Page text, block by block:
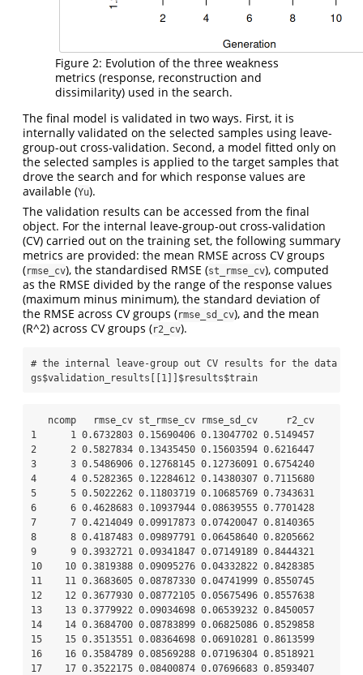
Figure 2: Evolution of the three weakness
metrics (response, reconstruction and
dissimilarity) used in the search.
The final model is validated in two ways. First, it is
internally validated on the selected samples using leave-
group-out cross-validation. Second, a model fitted only on
the selected samples is applied to the target samples that
drove the search and for which response values are
available (Yu).
The validation results can be accessed from the final
object. For the internal leave-group-out cross-validation
(CV) carried out on the training set, the following summary
metrics are provided: the mean RMSE across CV groups
(rmse_cv), the standardised RMSE (st_rmse_cv), computed
as the RMSE divided by the range of the response values
(maximum minus minimum), the standard deviation of
the RMSE across CV groups (rmse_sd_cv), and the mean
(R^2) across CV groups (r2_cv).
# the internal leave-group out CV results for the data
gs$validation_results[[1 ]] $results$train
1      1 0.6732803 0.15690406 0.13047702 0.5149457
2      2 0.5827834 0.13435450 0.15603594 0.6216447
3      3 0.5486906 0.12768145 0.12736091 0.6754240
4      4 0.5282365 0.12284612 0.14380307 0.7115680
5      5 0.5022262 0.11803719 0.10685769 0.7343631
6      6 0.4628683 0.10937944 0.08639555 0.7701428
7      7 0.4214049 0.09917873 0.07420047 0.8140365
8      8 0.4187483 0.09897791 0.06458640 0.8205662
9      9 0.3932721 0.09341847 0.07149189 0.8444321
10    10 0.3819388 0.09095276 0.04332822 0.8428385
11    11 0.3683605 0.08787330 0.04741999 0.8550745
12    12 0.3677930 0.08772105 0.05675496 0.8557638
13    13 0.3779922 0.09034698 0.06539232 0.8450057
14    14 0.3684700 0.08783899 0.06825086 0.8529858
15    15 0.3513551 0.08364698 0.06910281 0.8613599
16    16 0.3584789 0.08569288 0.07196304 0.8518921
17    17 0.3522175 0.08400874 0.07696683 0.8593407